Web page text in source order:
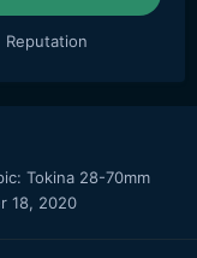
Reputation
Tokina 28-70mm
18, 2020